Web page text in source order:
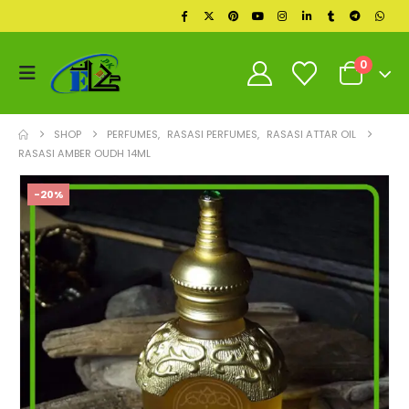
0
SHOP PERFUMES, RASASI PERFUMES, RASASI ATTAR OIL
RASASI AMBER OUDH 14ML
-20%